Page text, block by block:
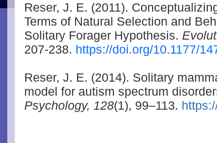
Reser, J. E. (2011).
Terms of Natural Selection and
Solitary Forager Hypothesis.
207-238. https://doi.org/10.1177/
Reser, J. E. (2014). Solitary
model for autism spectrum
Psychology, 128(1), 99–113.